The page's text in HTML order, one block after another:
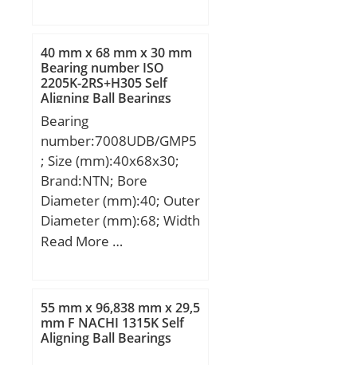
(Grease) Lubrication
Speed:710 r/min;
LNA / engine LNA /;
40 mm x 68 mm x 30 mm
Bearing number ISO
2205K-2RS+H305 Self
Aligning Ball Bearings
Bearing
number:7008UDB/GMP5
; Size (mm):40x68x30;
Brand:NTN; Bore
Diameter (mm):40; Outer
Diameter (mm):68; Width
(mm):30; d:40 mm; D:68
Read More …
55 mm x 96,838 mm x 29,5
mm F NACHI 1315K Self
Aligning Ball Bearings